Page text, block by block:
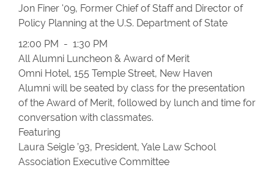
Jon Finer '09, Former Chief of Staff and Director of
Policy Planning at the U.S. Department of State
12:00 PM - 1:30 PM
All Alumni Luncheon & Award of Merit
Omni Hotel, 155 Temple Street, New Haven
Alumni will be seated by class for the presentation
of the Award of Merit, followed by lunch and time for
conversation with classmates.
Featuring
Laura Seigle ’93, President, Yale Law School
Association Executive Committee